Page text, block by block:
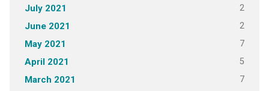
July 2021 2
June 2021 2
May 2021 7
April 2021 5
March 2021 7